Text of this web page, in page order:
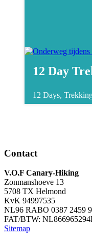
12 Day
12 Days,
Contact
V.O.F Canary-Hiking
Zonmanshoeve 13
5708 TX Helmond
KvK 94997535
NL96 RABO 0387 2459
FAT/BTW:
Sitemap